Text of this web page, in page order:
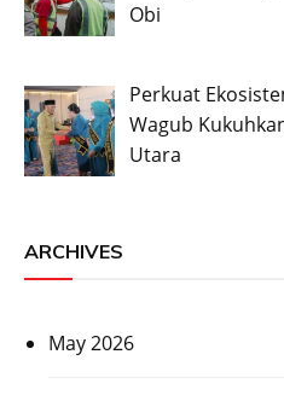
Obi
Perkuat
Wagub
Utara
ARCHIVES
May 2026